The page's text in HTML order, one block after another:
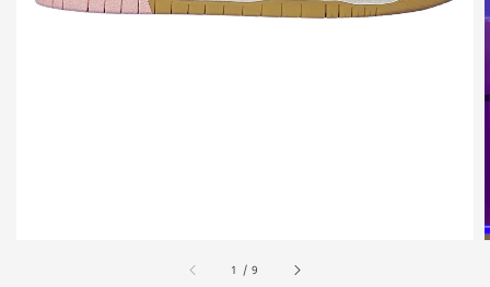
1 /9